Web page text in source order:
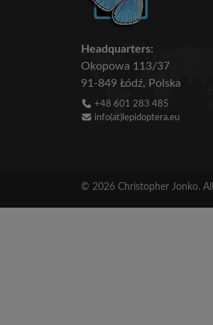
Headquarters:
Okopowa 113/37
91-849 Łódź, Polska
+48 601 283 485
info(at)lepidoptera.eu
© 2026 Christopher Jonko.